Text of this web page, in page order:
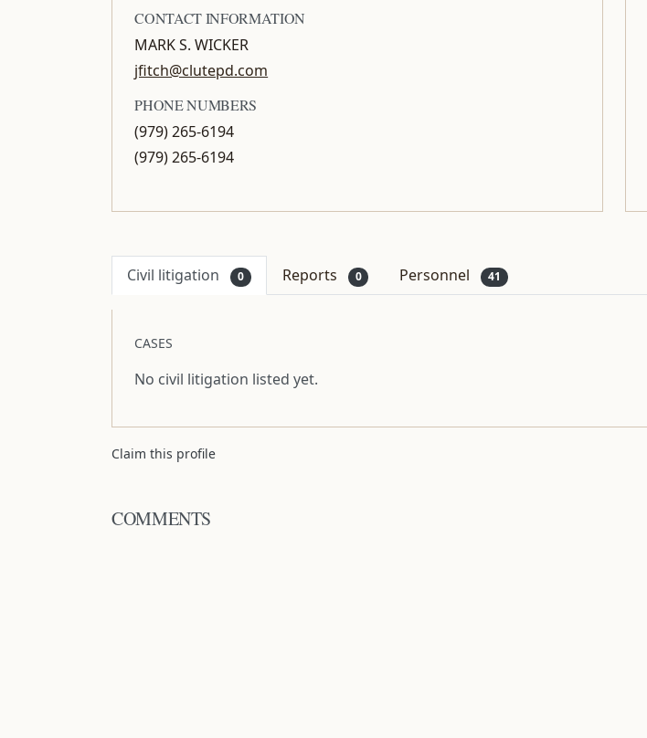
CONTACT INFORMATION
MARK S. WICKER
jfitch@clutepd.com
PHONE NUMBERS
(979) 265-6194
(979) 265-6194
Civil litigation 0 Reports 0 Personnel 41
CASES
No civil litigation listed yet.
Claim this profile
COMMENTS